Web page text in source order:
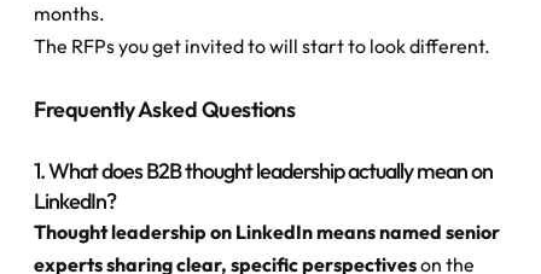
months.
The RFPs you get invited to will start to look different.
Frequently Asked Questions
1. What does B2B thought leadership actually mean on
LinkedIn?
Thought leadership on LinkedIn means named senior
experts sharing clear, specific perspectives on the